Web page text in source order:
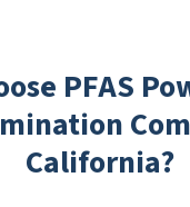
PFAS
California?